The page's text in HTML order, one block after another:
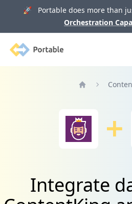
🚀 Portable does more than
Orchestration
Portable
Integrate